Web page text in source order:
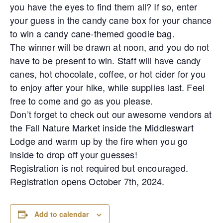
you have the eyes to find them all? If so, enter
your guess in the candy cane box for your chance
to win a candy cane-themed goodie bag.
The winner will be drawn at noon, and you do not
have to be present to win. Staff will have candy
canes, hot chocolate, coffee, or hot cider for you
to enjoy after your hike, while supplies last. Feel
free to come and go as you please.
Don’t forget to check out our awesome vendors at
the Fall Nature Market inside the Middleswart
Lodge and warm up by the fire when you go
inside to drop off your guesses!
Registration is not required but encouraged.
Registration opens October 7th, 2024.
Add to calendar